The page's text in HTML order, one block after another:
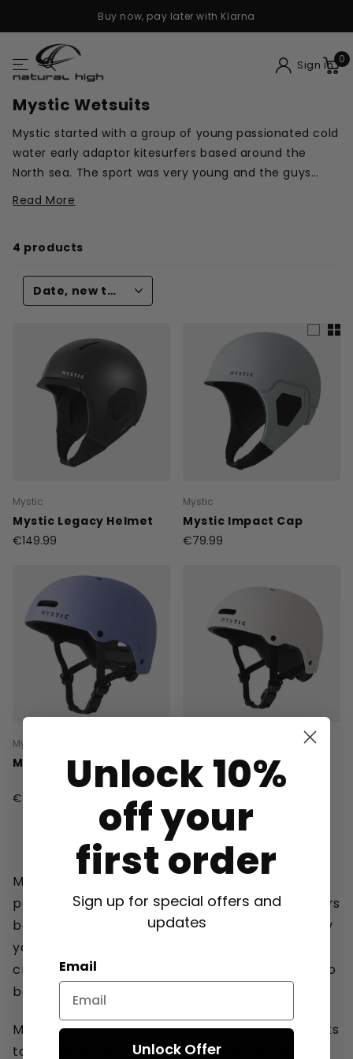
Buy now, pay later with Klarna
Sign in 0
Mystic Wetsuits
Mystic started with a group of young passionated cold
water early adaptor kitesurfers based around the
North sea. The sport was very young and the guys
from Mystic were driven to create products that
Read More
4 products
Mystic
Mystic Legacy Helmet
€149.99
Mystic
Mystic Impact Cap
€79.99
Mystic
Mystic Vandal Helmet
€89.99
Mystic Vandal Pro
Helmet
Mystic started with a group of young
passionated cold water early adaptor kitesurfers
based around the North sea. The sport was very
young and the guys from Mystic were driven to
create products that increased the joy that is to
be found on the water.
Mystic is still pushing to be innovative and thanks
to this Mystic produces high performance yet
Unlock 10%
off your
first order
Sign up for special offers and
updates
Email
Unlock Offer